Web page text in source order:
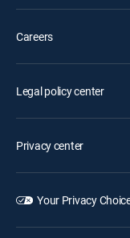
Careers
Legal policy center
Privacy center
Your Privacy